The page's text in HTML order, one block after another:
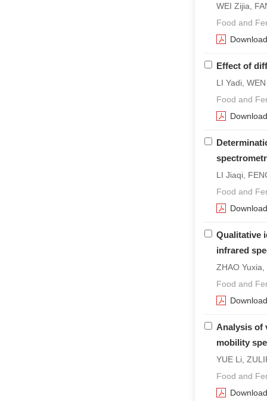
WEI Zijia,
Food and
Effect of
LI Yadi,
Food and
LI Jiaqi,
Food and
Qualitative
infrared
ZHAO
Food and
Analysis of
mobility
YUE Li,
Food and